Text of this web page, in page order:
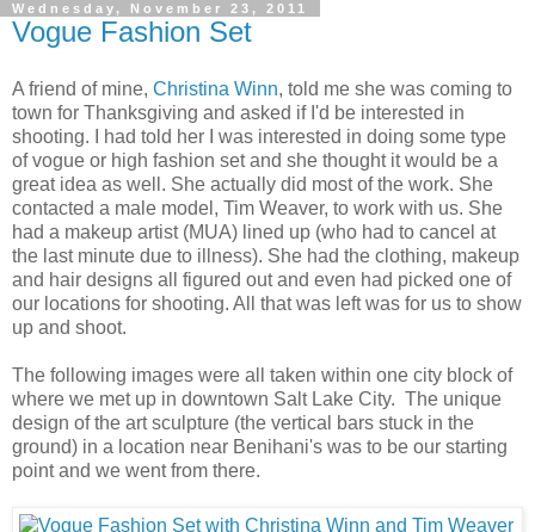
Wednesday, November 23, 2011
Vogue Fashion Set
A friend of mine, Christina Winn, told me she was coming to
town for Thanksgiving and asked if I'd be interested in
shooting. I had told her I was interested in doing some type
of vogue or high fashion set and she thought it would be a
great idea as well. She actually did most of the work. She
contacted a male model, Tim Weaver, to work with us. She
had a makeup artist (MUA) lined up (who had to cancel at
the last minute due to illness). She had the clothing, makeup
and hair designs all figured out and even had picked one of
our locations for shooting. All that was left was for us to show
up and shoot.
The following images were all taken within one city block of
where we met up in downtown Salt Lake City. The unique
design of the art sculpture (the vertical bars stuck in the
ground) in a location near Benihani's was to be our starting
point and we went from there.